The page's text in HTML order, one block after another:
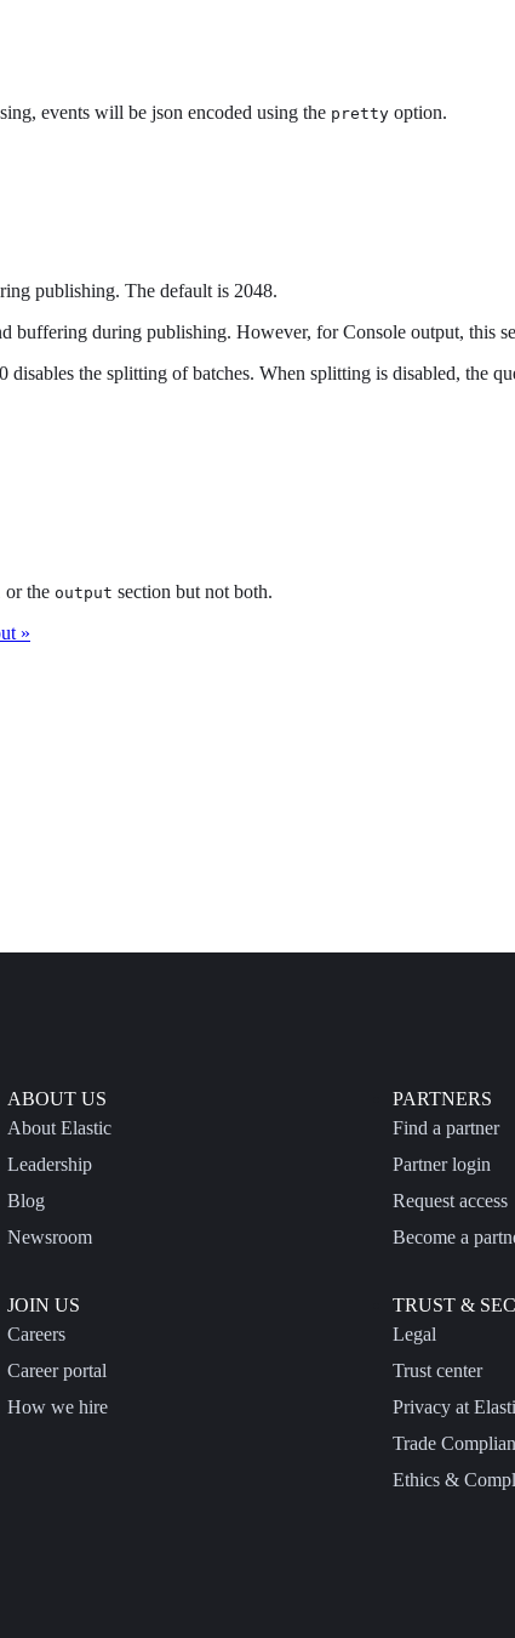
events will be json encoded using the pretty option.
publishing. The default is 2048.
buffering during publishing. However, for Console output, this
disables the splitting of batches. When splitting is disabled, the
or the output section but not both.
»
ABOUT US
About Elastic
Leadership
Blog
Newsroom
JOIN US
Careers
Career portal
How we hire
PARTNERS
Find a partner
Partner login
Request access
Become a
TRUST &
Legal
Trust center
Privacy at
Trade
Ethics &